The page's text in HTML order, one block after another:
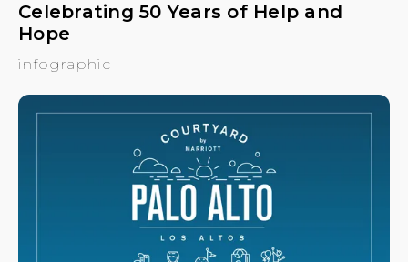
Celebrating 50 Years of Help and
Hope
infographic